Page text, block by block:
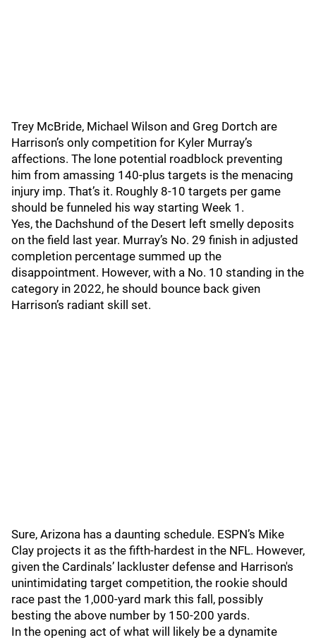
Trey McBride, Michael Wilson and Greg Dortch are
Harrison’s only competition for Kyler Murray’s
affections. The lone potential roadblock preventing
him from amassing 140-plus targets is the menacing
injury imp. That’s it. Roughly 8-10 targets per game
should be funneled his way starting Week 1.
Yes, the Dachshund of the Desert left smelly deposits
on the field last year. Murray’s No. 29 finish in adjusted
completion percentage summed up the
disappointment. However, with a No. 10 standing in the
category in 2022, he should bounce back given
Harrison’s radiant skill set.
Sure, Arizona has a daunting schedule. ESPN’s Mike
Clay projects it as the fifth-hardest in the NFL. However,
given the Cardinals’ lackluster defense and Harrison's
unintimidating target competition, the rookie should
race past the 1,000-yard mark this fall, possibly
besting the above number by 150-200 yards.
In the opening act of what will likely be a dynamite